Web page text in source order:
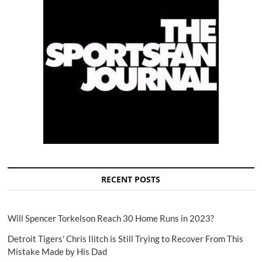
RECENT POSTS
Will Spencer Torkelson Reach 30 Home Runs in 2023?
Detroit Tigers' Chris Ilitch is Still Trying to Recover From This
Mistake Made by His Dad